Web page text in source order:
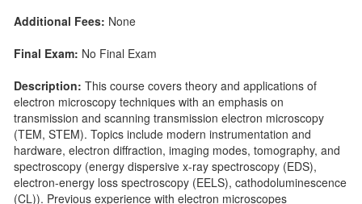
Additional Fees: None
Final Exam: No Final Exam
Description: This course covers theory and applications of
electron microscopy techniques with an emphasis on
transmission and scanning transmission electron microscopy
(TEM, STEM). Topics include modern instrumentation and
hardware, electron diffraction, imaging modes, tomography, and
spectroscopy (energy dispersive x-ray spectroscopy (EDS),
electron-energy loss spectroscopy (EELS), cathodoluminescence
(CL)). Previous experience with electron microscopes